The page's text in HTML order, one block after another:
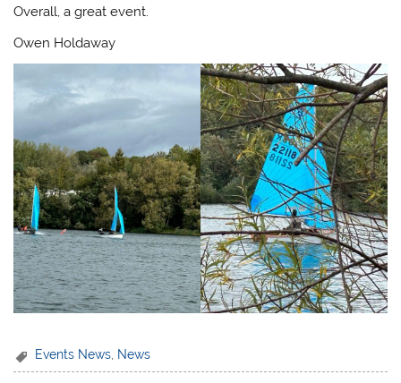
Overall, a great event.
Owen Holdaway
Events News, News